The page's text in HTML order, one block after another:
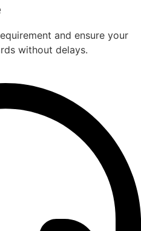
and ensure your
without delays.​